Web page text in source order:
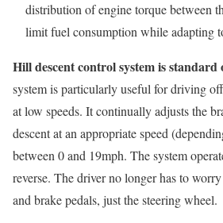
distribution of engine torque between
limit fuel consumption while adapting
Hill descent control system is standard
system is particularly useful for driving
at low speeds. It continually adjusts the
descent at an appropriate speed
between 0 and 19mph. The system
reverse. The driver no longer has to
and brake pedals, just the steering wheel.